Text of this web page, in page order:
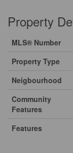
Property
MLS® Number
Property Type
Neigbourhood
Community
Features
Features